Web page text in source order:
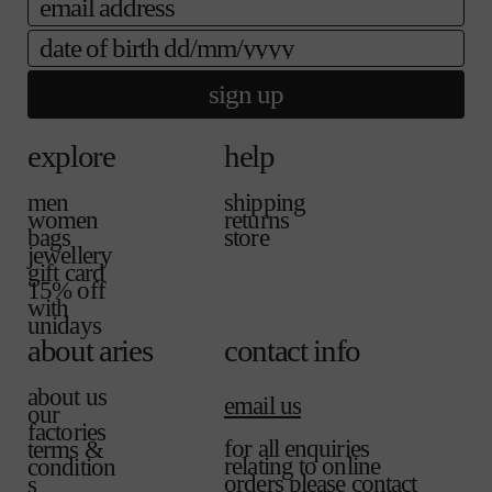
e
a
b
l
e
a
i
l
a
e
explore
men
women
bags
jewellery
gift card
15% off
with
unidays
help
shipping
returns
store
about aries
about us
our
factories
terms &
condition
s
contact info
email us
for all enquiries
relating to online
orders please contact
date of birth
sign up